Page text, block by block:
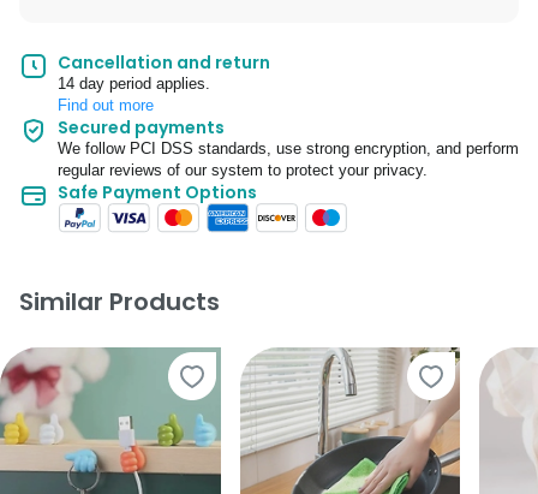
Cancellation and return
14 day period applies.
Find out more
Secured payments
We follow PCI DSS standards, use strong encryption, and perform
regular reviews of our system to protect your privacy.
Safe Payment Options
Similar Products